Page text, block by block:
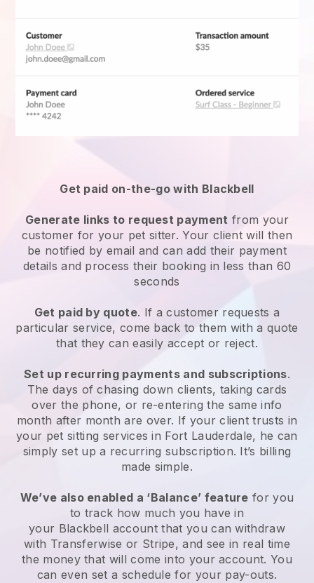
Get paid on-the-go with Blackbell
Generate links to request payment from your
customer for your pet sitter. Your client will then
be notified by email and can add their payment
details and process their booking in less than 60
seconds
Get paid by quote. If a customer requests a
particular service, come back to them with a quote
that they can easily accept or reject.
Set up recurring payments and subscriptions.
The days of chasing down clients, taking cards
over the phone, or re-entering the same info
month after month are over. If your client trusts in
your pet sitting services in Fort Lauderdale, he can
simply set up a recurring subscription. It’s billing
made simple.
We’ve also enabled a ‘Balance’ feature for you
to track how much you have in
your Blackbell account that you can withdraw
with Transferwise or Stripe, and see in real time
the money that will come into your account. You
can even set a schedule for your pay-outs.